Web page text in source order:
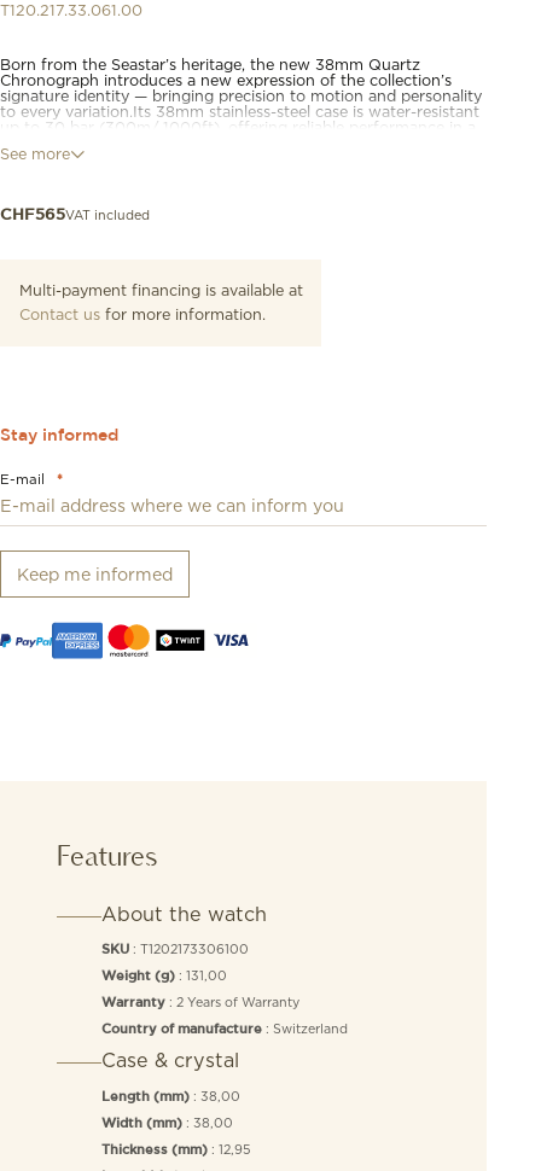
T120.217.33.061.00
Born from the Seastar’s heritage, the new 38mm Quartz
Chronograph introduces a new expression of the collection’s
signature identity — bringing precision to motion and personality
to every variation.Its 38mm stainless-steel case is water-resistant
up to 30 bar (300m/ 1000ft), offering reliable performance in a
quartz chronograph movement, it features a watersport bezel,
legibility in low-light conditions.Available in a range of
configurations, the collection brings a wide variety of finishes
See more
CHF565VAT included
Multi-payment financing is available at
Contact usfor more information.
Stay informed
E-mail *
Keep me informed
Features
About the watch
SKU: T1202173306100
Weight (g): 131,00
Warranty: 2 Years of Warranty
Country of manufacture: Switzerland
Case & crystal
Length (mm): 38,00
Width (mm): 38,00
Thickness (mm): 12,95